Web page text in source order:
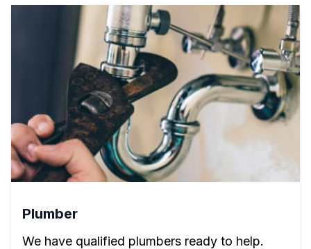
Plumber
We have qualified plumbers ready to help.